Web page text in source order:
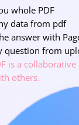
whole PDF
data from pdf
answer with
question from
is a
others.